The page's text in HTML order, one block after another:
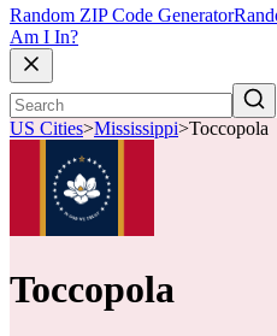
Random ZIP Code Generator
Am I In?
US Cities>Mississippi>Toccopola
Toccopola